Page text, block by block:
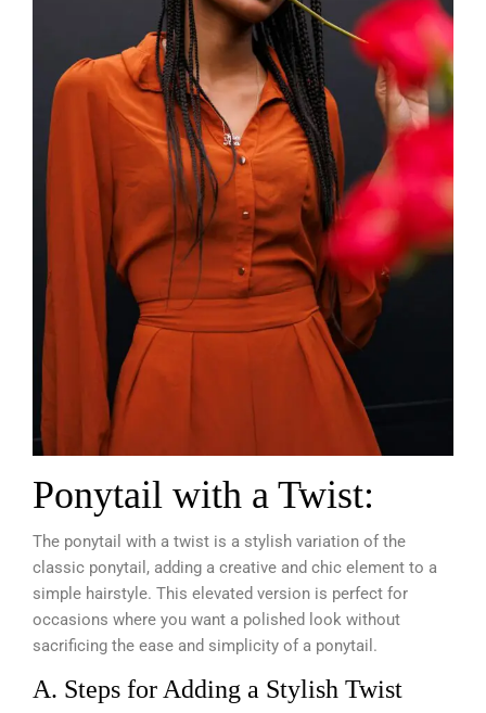
Ponytail with a Twist:
The ponytail with a twist is a stylish variation of the
classic ponytail, adding a creative and chic element to a
simple hairstyle. This elevated version is perfect for
occasions where you want a polished look without
sacrificing the ease and simplicity of a ponytail.
A. Steps for Adding a Stylish Twist